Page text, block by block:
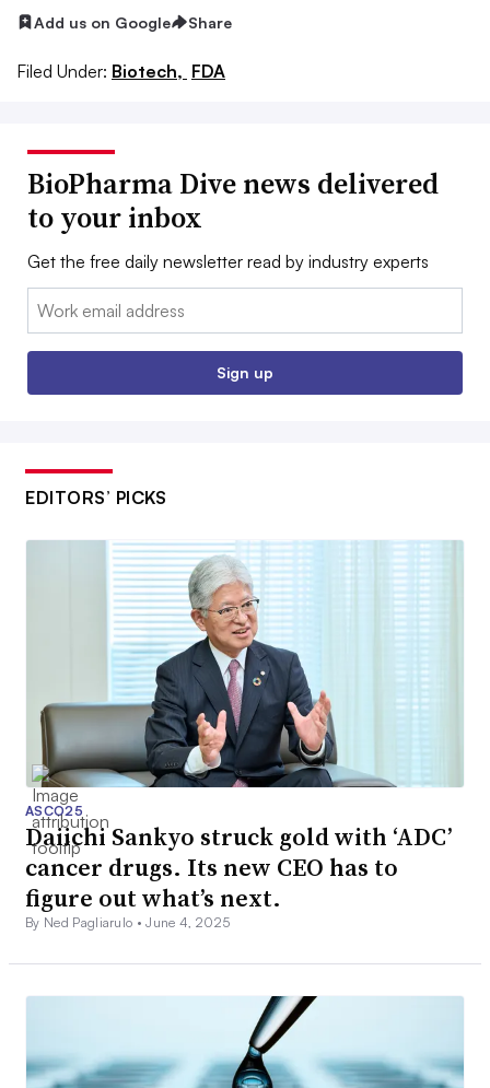
Add us on Google Share
Filed Under: Biotech, FDA
BioPharma Dive news delivered
to your inbox
Get the free daily newsletter read by industry experts
Email:
Sign up
EDITORS’ PICKS
ASCO25
Daiichi Sankyo struck gold with ‘ADC’
cancer drugs. Its new CEO has to
figure out what’s next.
By Ned Pagliarulo •June 4, 2025